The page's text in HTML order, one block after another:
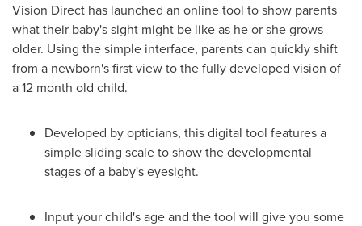
Vision Direct has launched an online tool to show parents
what their baby's sight might be like as he or she grows
older. Using the simple interface, parents can quickly shift
from a newborn's first view to the fully developed vision of
a 12 month old child.
Developed by opticians, this digital tool features a
simple sliding scale to show the developmental
stages of a baby's eyesight.
Input your child's age and the tool will give you some